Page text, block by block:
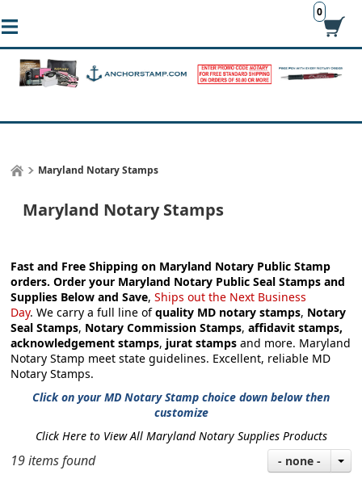
0
Maryland Notary Stamps
Maryland Notary Stamps
Fast and Free Shipping on Maryland Notary Public Stamp
orders.Order your Maryland Notary Public Seal Stamps and
Supplies Below and Save,Ships out the Next Business
Day. We carry a full line ofquality MD notary stamps, Notary
Seal Stamps, Notary Commission Stamps,affidavit stamps,
acknowledgement stamps, jurat stamps and more. Maryland
Notary Stamp meet state guidelines. Excellent, reliable MD
Notary Stamps.
Click on your MD Notary Stamp choice down below then
customize
Click Here to View All Maryland Notary Supplies Products
19 items found - none -